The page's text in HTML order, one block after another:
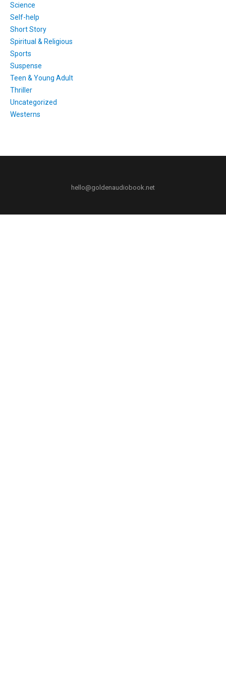
Science
Self-help
Short Story
Spiritual & Religious
Sports
Suspense
Teen & Young Adult
Thriller
Uncategorized
Westerns
hello@goldenaudiobook.net